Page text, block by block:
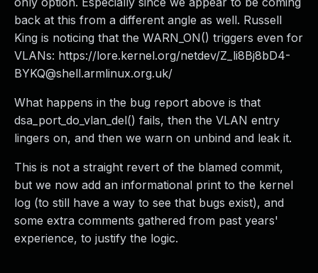
back at this from a different angle as well. Russell
King is noticing that the WARN_ON() triggers even for
VLANs: https://lore.kernel.org/netdev/Z_li8Bj8bD4-
BYKQ@shell.armlinux.org.uk/
What happens in the bug report above is that
dsa_port_do_vlan_del() fails, then the VLAN entry
lingers on, and then we warn on unbind and leak it.
This is not a straight revert of the blamed commit,
but we now add an informational print to the kernel
log (to still have a way to see that bugs exist), and
some extra comments gathered from past years'
experience, to justify the logic.